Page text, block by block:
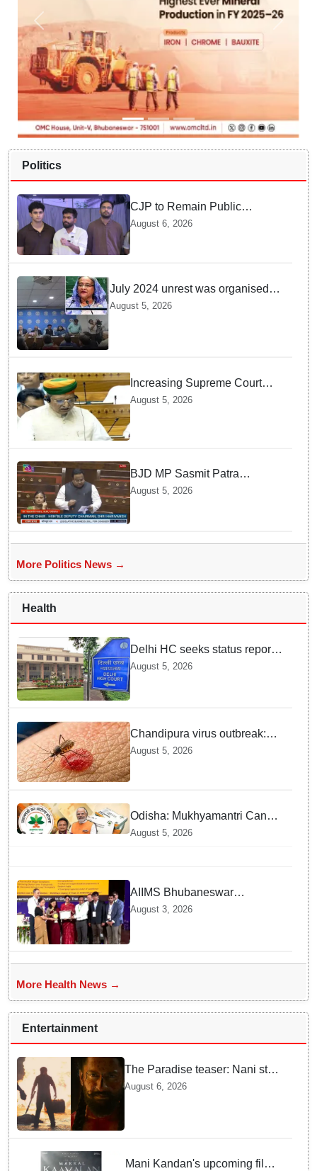
Politics
CJP to Remain Public
Pressure Group, Not Enter
Politics: Abhijeet Dipke
August 6, 2026
July 2024 unrest was organised
bid to topple govt, not a peaceful
August 5, 2026
Increasing Supreme Court
judges is need of the hour,
says Law Minister as Rajya
Sabha clears Amendment Bill
August 5, 2026
BJD MP Sasmit Patra
Welcomes Increase in
Supreme Court Judges'
August 5, 2026
More Politics News →
Health
Delhi HC seeks status report
from Centre & Delhi Police on
menstrual hygiene facilities at
police stations
August 5, 2026
Chandipura virus outbreak:
National Joint Outbreak
Response Team deployed
August 5, 2026
Odisha: Mukhyamantri Cancer
Care Abhiyan; 91 More
August 5, 2026
AIIMS Bhubaneswar
honoured as "Emerging
Government Institution in
Organ Transplantation"
August 3, 2026
More Health News →
Entertainment
The Paradise teaser: Nani stars
as fierce Dhagad ahead of
August 6, 2026
Mani Kandan's upcoming film